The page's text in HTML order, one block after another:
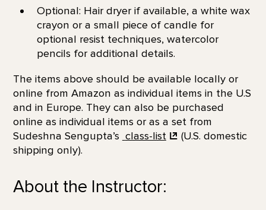
Optional: Hair dryer if available, a white wax
crayon or a small piece of candle for
optional resist techniques, watercolor
pencils for additional details.
The items above should be available locally or
online from Amazon as individual items in the U.S
and in Europe. They can also be purchased
online as individual items or as a set from
Sudeshna Sengupta’s class-list
(U.S. domestic
shipping only).
About the Instructor: